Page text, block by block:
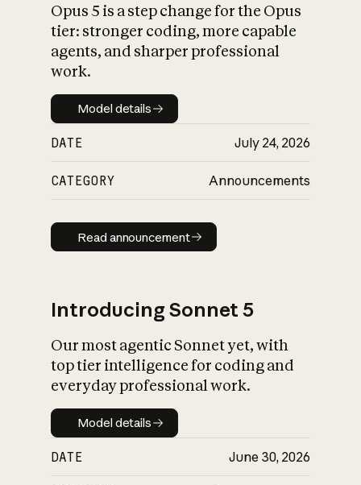
What is AI’s
impact on
Opus 5 is a step change for the Opus
tier: stronger coding, more capable
agents, and sharper professional
work.
Model details
Model details
DATE July 24, 2026
CATEGORY Announcements
Read announcement
Read announcement
Introducing Sonnet 5
Our most agentic Sonnet yet, with
top tier intelligence for coding and
everyday professional work.
Model details
Model details
DATE June 30, 2026